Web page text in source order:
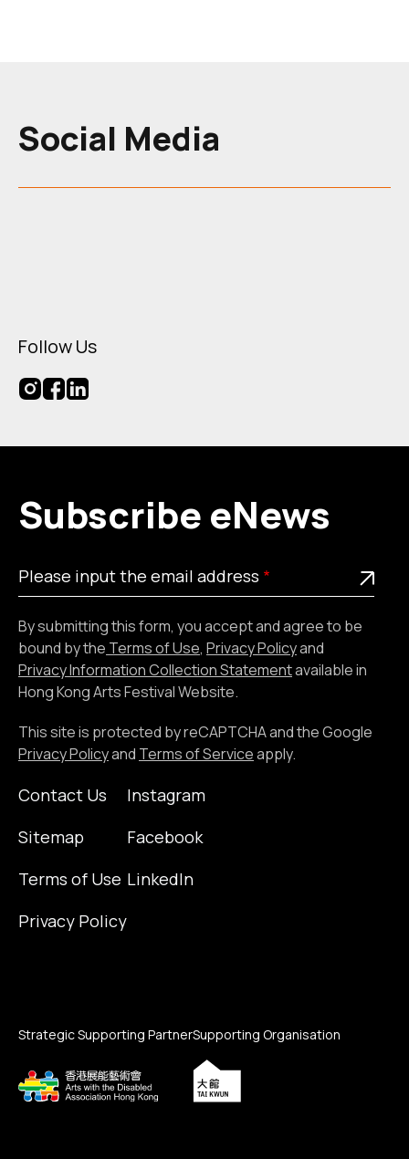
Social Media
Follow Us
Subscribe eNews
Please
input
email
address
This is a required field
Please input the email address
By submitting this form, you accept and agree to be
bound by the Terms of Use, Privacy Policyand
Privacy Information Collection Statementavailable in
Hong Kong Arts Festival Website.
This site is protected by reCAPTCHA and the Google
Privacy Policyand Terms of Serviceapply.
Contact Us
Sitemap
Terms of Use
Privacy Policy
Instagram
Facebook
LinkedIn
Strategic Supporting PartnerSupporting Organisation